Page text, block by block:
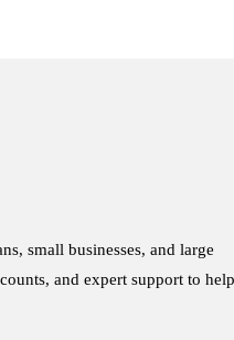
small businesses, and large
and expert support to help